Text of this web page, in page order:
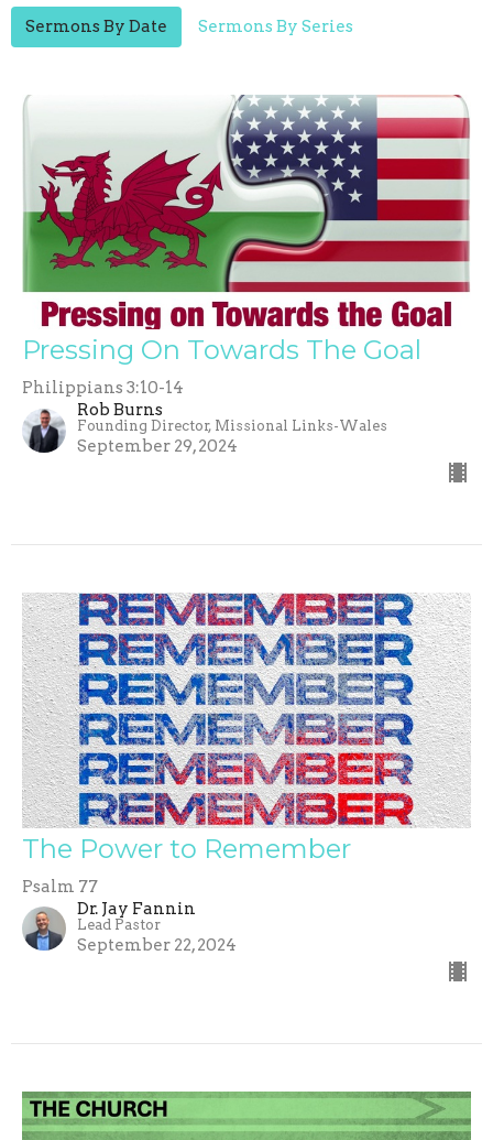
Sermons By Date Sermons By Series
Pressing On Towards The Goal
Philippians 3:10-14
Rob Burns
Founding Director, Missional Links-Wales
September 29, 2024
The Power to Remember
Psalm 77
Dr. Jay Fannin
Lead Pastor
September 22, 2024